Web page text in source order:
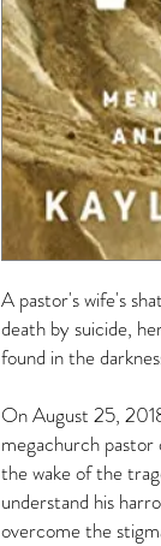
A pastor's wife's
death by suicide,
found in the
On August 25,
megachurch
the wake of the
understand his
overcome the